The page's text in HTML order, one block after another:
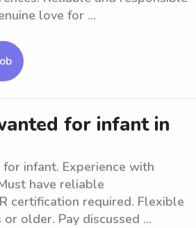
love for ...
for infant in
infant. Experience with
have reliable
certification required. Flexible
older. Pay discussed ...